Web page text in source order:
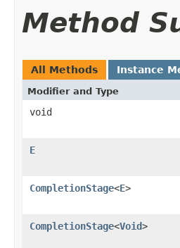
Method
All Methods Instance
Modifier and Type
void
E
CompletionStage<E>
CompletionStage<Void>